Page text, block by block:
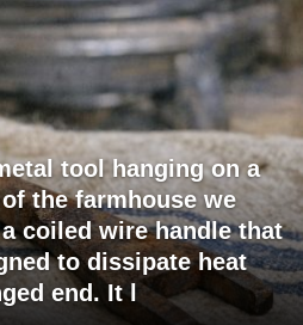
tool hanging on a
the farmhouse we
coiled wire handle that
to dissipate heat
end. It l